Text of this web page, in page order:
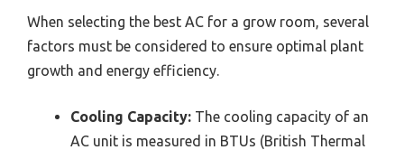
When selecting the best AC for a grow room, several
factors must be considered to ensure optimal plant
growth and energy efficiency.
Cooling Capacity: The cooling capacity of an
AC unit is measured in BTUs (British Thermal